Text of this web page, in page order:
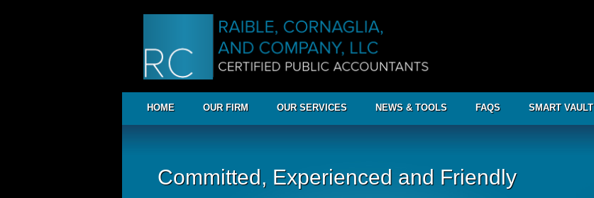
HOME OUR FIRM OUR SERVICES NEWS & TOOLS FAQS SMART VAULT
Committed, Experienced and Friendly